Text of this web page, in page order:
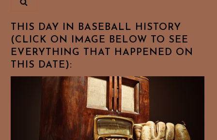
THIS DAY IN BASEBALL HISTORY
(CLICK ON IMAGE BELOW TO SEE
EVERYTHING THAT HAPPENED ON
THIS DATE):